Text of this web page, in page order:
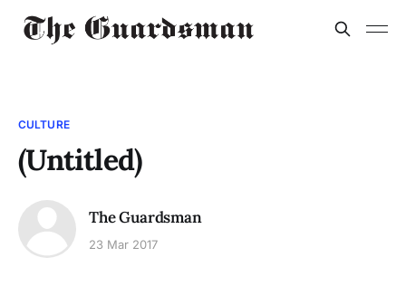
CULTURE
(Untitled)
The Guardsman
23 Mar 2017